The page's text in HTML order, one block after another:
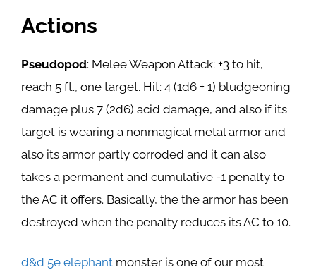
Actions
Pseudopod: Melee Weapon Attack: +3 to hit,
reach 5 ft., one target. Hit: 4 (1d6 + 1) bludgeoning
damage plus 7 (2d6) acid damage, and also if its
target is wearing a nonmagical metal armor and
also its armor partly corroded and it can also
takes a permanent and cumulative -1 penalty to
the AC it offers. Basically, the the armor has been
destroyed when the penalty reduces its AC to 10.
d&d 5e elephant monster is one of our most